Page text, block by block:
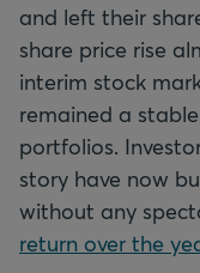
and left their
share price rise
interim stock
remained a
portfolios.
story have now
without any
return over the